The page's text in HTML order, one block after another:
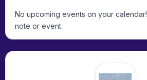
No upcoming events on your calendar!
note or event.